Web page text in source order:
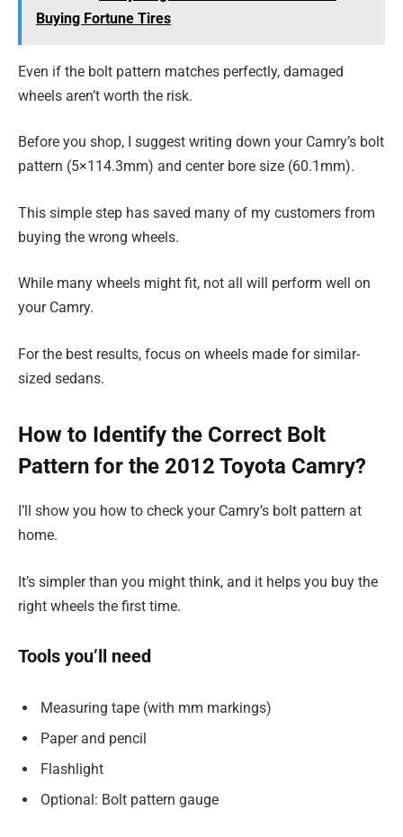
Buying Fortune Tires
Even if the bolt pattern matches perfectly, damaged
wheels aren’t worth the risk.
Before you shop, I suggest writing down your Camry’s bolt
pattern (5×114.3mm) and center bore size (60.1mm).
This simple step has saved many of my customers from
buying the wrong wheels.
While many wheels might fit, not all will perform well on
your Camry.
For the best results, focus on wheels made for similar-
sized sedans.
How to Identify the Correct Bolt
Pattern for the 2012 Toyota Camry?
I’ll show you how to check your Camry’s bolt pattern at
home.
It’s simpler than you might think, and it helps you buy the
right wheels the first time.
Tools you’ll need
Measuring tape (with mm markings)
Paper and pencil
Flashlight
Optional: Bolt pattern gauge